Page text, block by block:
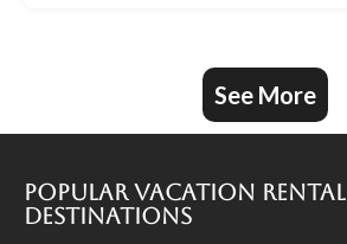
See More
Popular Vacation Rental
Destinations